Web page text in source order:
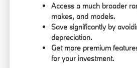
Access a much broader
makes, and models.
Save significantly by
depreciation.
Get more premium
for your investment.